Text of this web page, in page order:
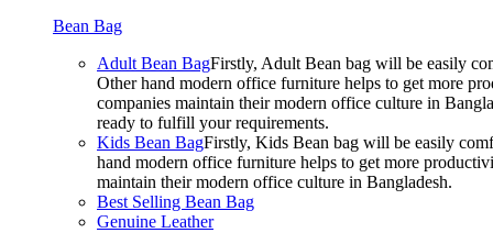
Bean Bag
Adult Bean BagFirstly, Adult Bean bag will be easily
Other hand modern office furniture helps to get more
companies maintain their modern office culture in
ready to fulfill your requirements.
Kids Bean BagFirstly, Kids Bean bag will be easily
hand modern office furniture helps to get more
maintain their modern office culture in Bangladesh.
Best Selling Bean Bag
Genuine Leather